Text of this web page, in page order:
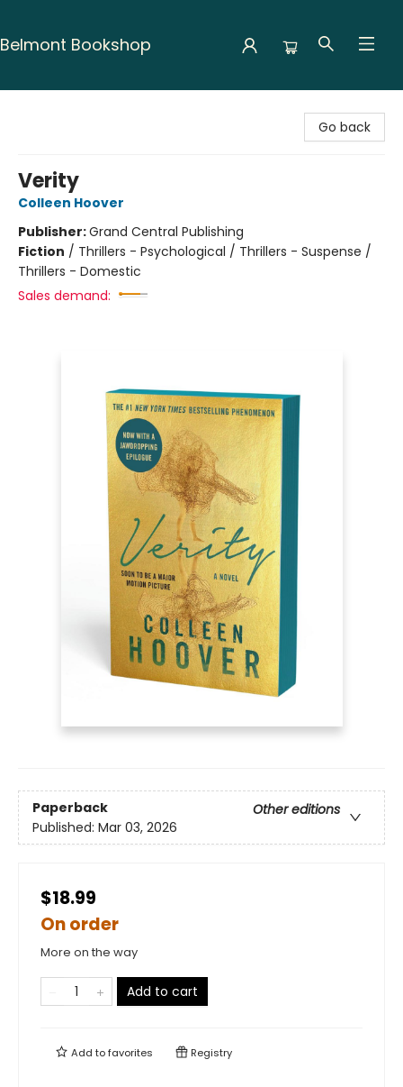
Belmont Bookshop
Go back
Verity
Colleen Hoover
Publisher:Grand Central Publishing
Fiction / Thrillers - Psychological / Thrillers - Suspense /
Thrillers - Domestic
Sales demand:
Paperback
Other editions
Published: Mar 03, 2026
$18.99
On order
More on the way
Add to cart
Add tofavorites Registry